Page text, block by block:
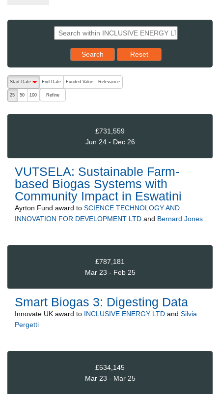
Search Reset results to starting set
Reset
The following are buttons which change the sort order, pressing
Start Date
End Date Funded Value Relevance
25 50 100 Refine
£731,559
Jun 24 - Dec 26
VUTSELA: Sustainable Farm-
based Biogas Systems with
Community Impact in Eswatini
Ayrton Fund award to SCIENCE TECHNOLOGY AND
INNOVATION FOR DEVELOPMENT LTD and Bernard Jones
£787,181
Mar 23 - Feb 25
Smart Biogas 3: Digesting Data
Innovate UK award to INCLUSIVE ENERGY LTD and Silvia
Pergetti
£534,145
Mar 23 - Mar 25